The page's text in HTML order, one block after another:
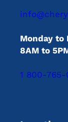
Monday to
8AM to
1 800-765-